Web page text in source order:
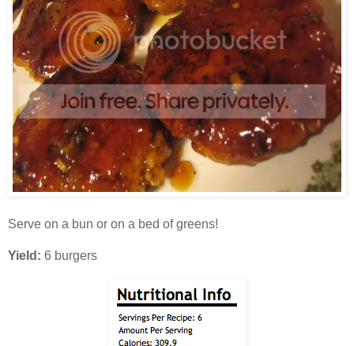
Serve on a bun or on a bed of greens!
Yield: 6 burgers